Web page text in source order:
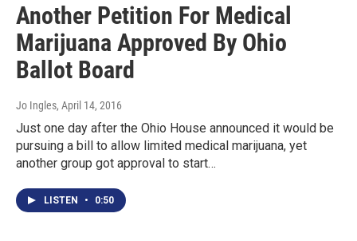
Another Petition For Medical
Marijuana Approved By Ohio
Ballot Board
Jo Ingles, April 14, 2016
Just one day after the Ohio House announced it would be
pursuing a bill to allow limited medical marijuana, yet
another group got approval to start…
LISTEN • 0:50